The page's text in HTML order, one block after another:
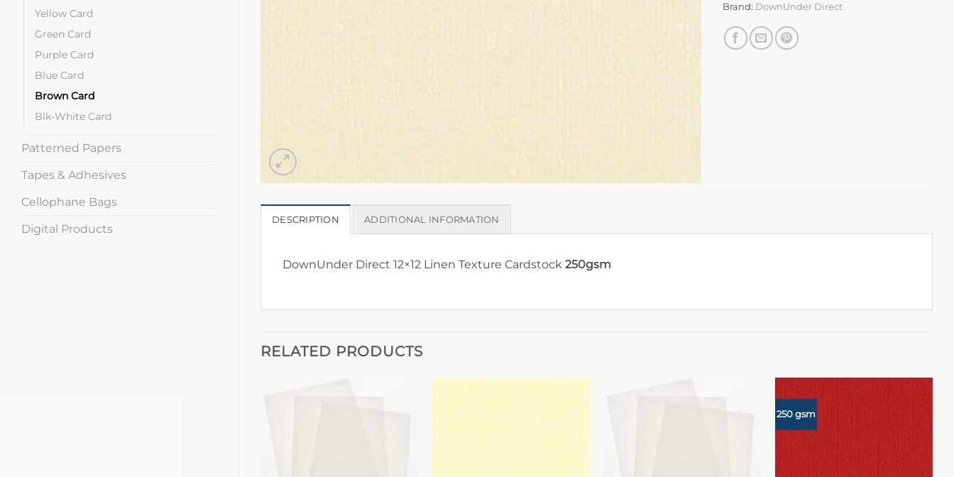
Yellow Card
Green Card
Purple Card
Blue Card
Brown Card
Blk-White Card
Patterned Papers
Tapes & Adhesives
Cellophane Bags
Digital Products
Brand: DownUnder Direct
DESCRIPTION ADDITIONAL INFORMATION
DownUnder Direct 12×12 Linen Texture Cardstock 250gsm
RELATED PRODUCTS
250 gsm